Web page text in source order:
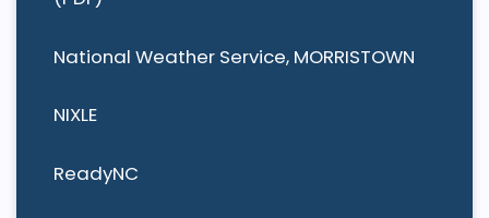
National Weather Service, MORRISTOWN
NIXLE
ReadyNC